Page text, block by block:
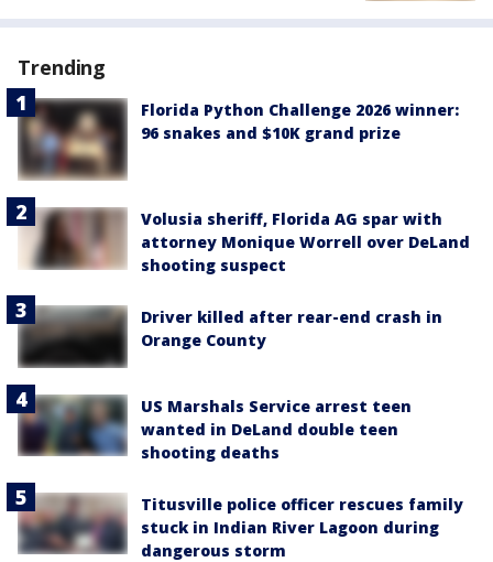
Trending
Florida Python Challenge 2026 winner:
96 snakes and $10K grand prize
Volusia sheriff, Florida AG spar with
attorney Monique Worrell over DeLand
shooting suspect
Driver killed after rear-end crash in
Orange County
US Marshals Service arrest teen
wanted in DeLand double teen
shooting deaths
Titusville police officer rescues family
stuck in Indian River Lagoon during
dangerous storm